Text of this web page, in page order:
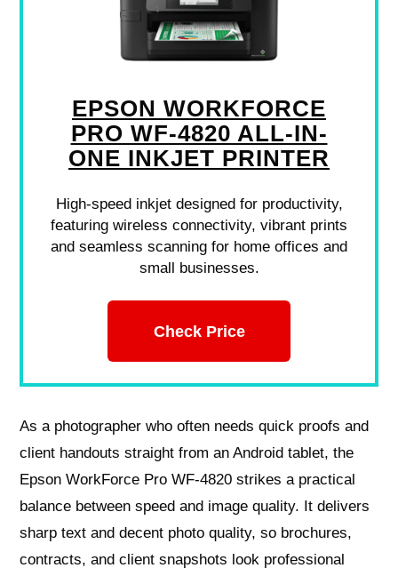
EPSON WORKFORCE
PRO WF-4820 ALL-IN-
ONE INKJET PRINTER
High-speed inkjet designed for productivity,
featuring wireless connectivity, vibrant prints
and seamless scanning for home offices and
small businesses.
Check Price
As a photographer who often needs quick proofs and
client handouts straight from an Android tablet, the
Epson WorkForce Pro WF-4820 strikes a practical
balance between speed and image quality. It delivers
sharp text and decent photo quality, so brochures,
contracts, and client snapshots look professional